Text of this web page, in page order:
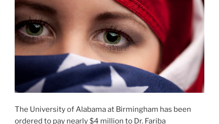
The University of Alabama at Birmingham has been
ordered to pay nearly $4 million to Dr. Fariba